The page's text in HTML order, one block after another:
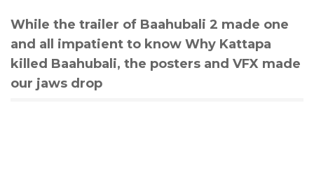
While the trailer of Baahubali 2 made one
and all impatient to know Why Kattapa
killed Baahubali, the posters and VFX made
our jaws drop